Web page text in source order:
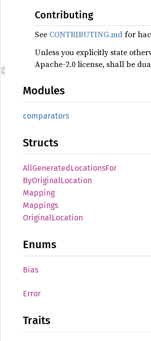
Contributing
See CONTRIBUTING.mdfor
Unless you explicitly state
Apache-2.0 license, shall be
Modules
comparators
Structs
AllGeneratedLocationsFor
ByOriginalLocation
Mapping
Mappings
OriginalLocation
Enums
Bias
Error
Traits